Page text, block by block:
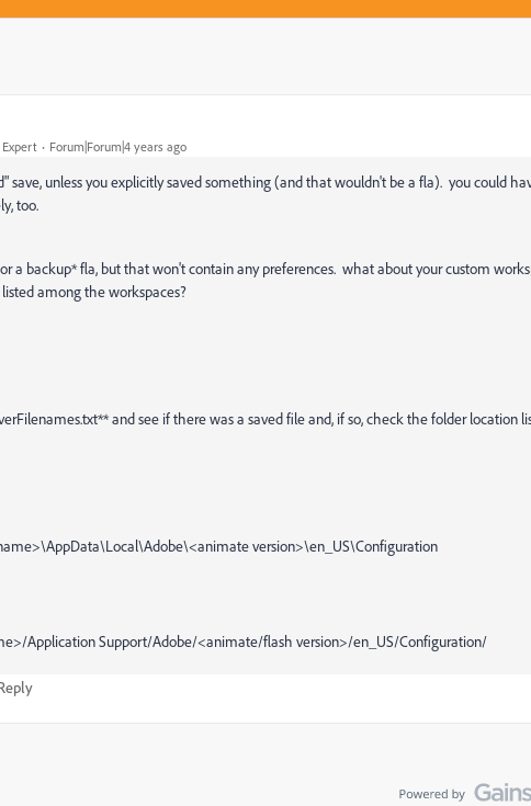
Forum|Forum|4 years ago
save, unless you explicitly saved something (and that wouldn't be a fla). you could
too.
a backup* fla, but that won't contain any preferences. what about your custom
among the workspaces?
and see if there was a saved file and, if so, check the folder location
version>\en_US\Configuration
Application Support/Adobe/<animate/flash version>/en_US/Configuration/